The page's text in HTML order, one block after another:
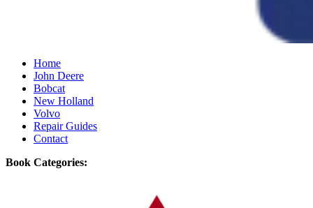
Home
John Deere
Bobcat
New Holland
Volvo
Repair Guides
Contact
Book Categories: